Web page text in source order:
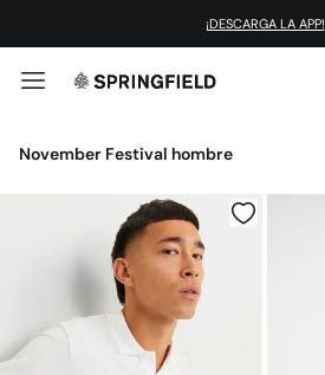
¡DESCARGA LA APP!
November Festival hombre